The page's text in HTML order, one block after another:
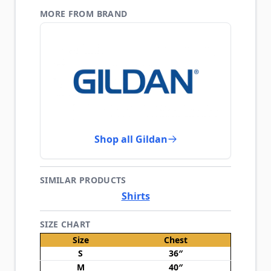
MORE FROM BRAND
Shop all Gildan
SIMILAR PRODUCTS
Shirts
SIZE CHART
Size
Chest
S
36″
M
40″